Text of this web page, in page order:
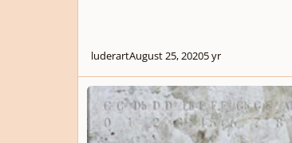
luderartAugust 25, 20205 yr
5 Short Pieces for Flute, Viola, and Violoncello